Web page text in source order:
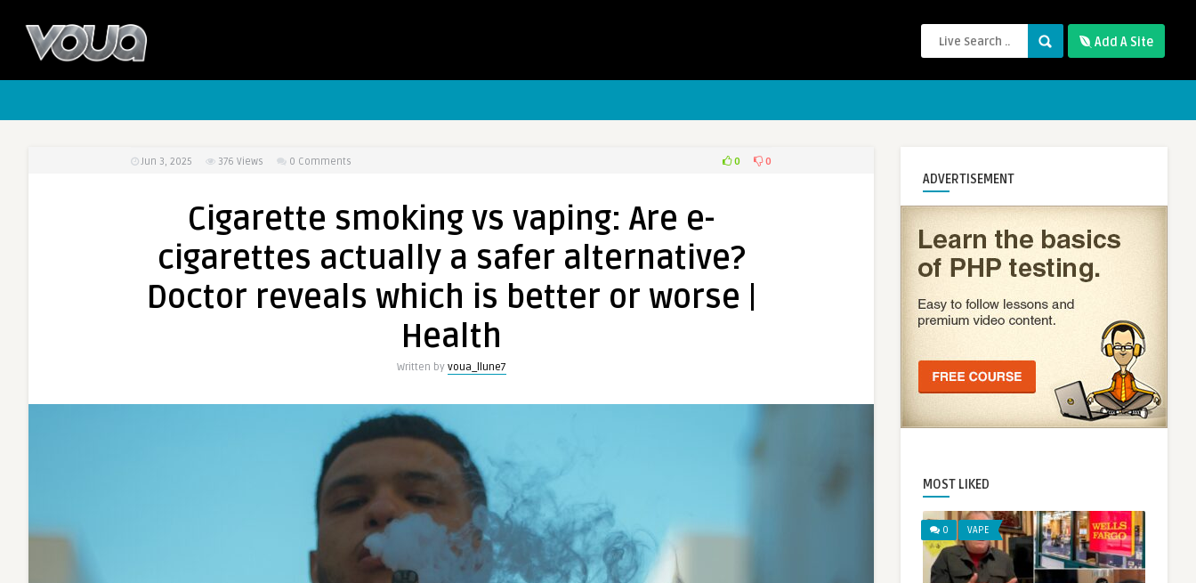
Add A Site
Jun 3, 2025 376 Views 0 Comments 0 0
Cigarette smoking vs vaping: Are e-
cigarettes actually a safer alternative?
Doctor reveals which is better or worse |
Health
Written by voua_llune7
ADVERTISEMENT
MOST LIKED
0 VAPE